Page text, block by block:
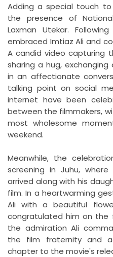
Adding a special touch
the presence of
Laxman Utekar.
embraced Imtiaz Ali and
A candid video capturing
sharing a hug,
in an affectionate
talking point on social
internet have been
between the filmmakers,
most wholesome
weekend.
Meanwhile, the
screening in Juhu,
arrived along with his
film. In a heartwarming
Ali with a beautiful
congratulated him on the
the admiration Ali
the film fraternity and
chapter to the movie's